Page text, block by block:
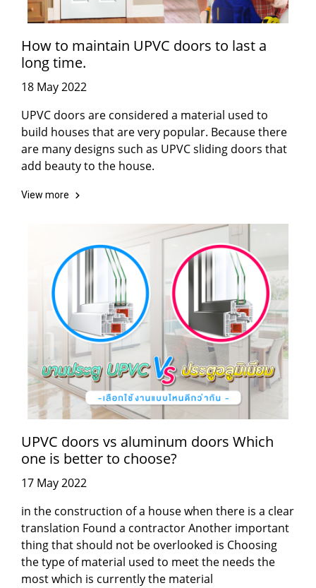
How to maintain UPVC doors to last a
long time.
18 May 2022
UPVC doors are considered a material used to
build houses that are very popular. Because there
are many designs such as UPVC sliding doors that
add beauty to the house.
View more
UPVC doors vs aluminum doors Which
one is better to choose?
17 May 2022
in the construction of a house when there is a clear
translation Found a contractor Another important
thing that should not be overlooked is Choosing
the type of material used to meet the needs the
most which is currently the material